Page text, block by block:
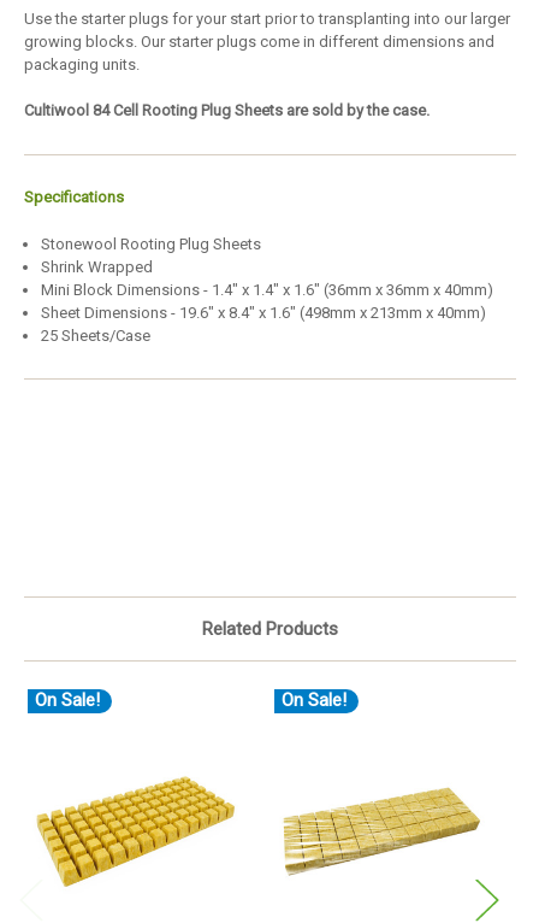
Use the starter plugs for your start prior to transplanting into our larger
growing blocks. Our starter plugs come in different dimensions and
packaging units.
Cultiwool 84 Cell Rooting Plug Sheets are sold by the case.
Specifications
Stonewool Rooting Plug Sheets
Shrink Wrapped
Mini Block Dimensions - 1.4" x 1.4" x 1.6" (36mm x 36mm x 40mm)
Sheet Dimensions - 19.6" x 8.4" x 1.6" (498mm x 213mm x 40mm)
25 Sheets/Case
Related Products
On Sale! On Sale!